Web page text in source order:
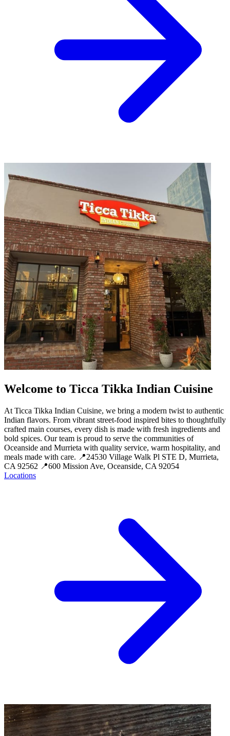
Welcome to Ticca Tikka Indian Cuisine
At Ticca Tikka Indian Cuisine, we bring a modern twist to authentic
Indian flavors. From vibrant street-food inspired bites to thoughtfully
crafted main courses, every dish is made with fresh ingredients and
bold spices. Our team is proud to serve the communities of
Oceanside and Murrieta with quality service, warm hospitality, and
meals made with care. 📍24530 Village Walk Pl STE D, Murrieta,
CA 92562 📍600 Mission Ave, Oceanside, CA 92054
Locations